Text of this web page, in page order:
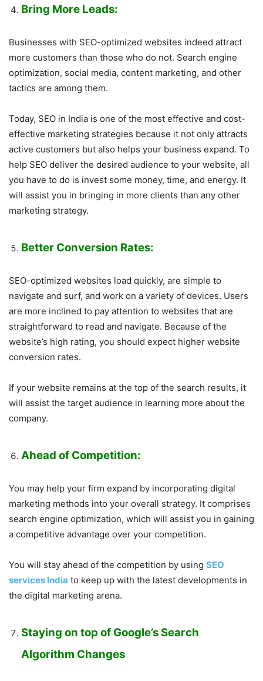
Bring More Leads:
Businesses with SEO-optimized websites indeed attract
more customers than those who do not. Search engine
optimization, social media, content marketing, and other
tactics are among them.
Today, SEO in India is one of the most effective and cost-
effective marketing strategies because it not only attracts
active customers but also helps your business expand. To
help SEO deliver the desired audience to your website, all
you have to do is invest some money, time, and energy. It
will assist you in bringing in more clients than any other
marketing strategy.
Better Conversion Rates:
SEO-optimized websites load quickly, are simple to
navigate and surf, and work on a variety of devices. Users
are more inclined to pay attention to websites that are
straightforward to read and navigate. Because of the
website’s high rating, you should expect higher website
conversion rates.
If your website remains at the top of the search results, it
will assist the target audience in learning more about the
company.
Ahead of Competition:
You may help your firm expand by incorporating digital
marketing methods into your overall strategy. It comprises
search engine optimization, which will assist you in gaining
a competitive advantage over your competition.
You will stay ahead of the competition by using SEO
services India to keep up with the latest developments in
the digital marketing arena.
Staying on top of Google’s Search
Algorithm Changes